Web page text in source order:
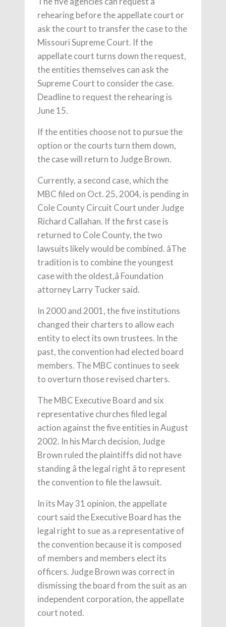
rehearing before the appellate court or
ask the court to transfer the case to the
Missouri Supreme Court. If the
appellate court turns down the request,
the entities themselves can ask the
Supreme Court to consider the case.
Deadline to request the rehearing is
June 15.
If the entities choose not to pursue the
option or the courts turn them down,
the case will return to Judge Brown.
Currently, a second case, which the
MBC filed on Oct. 25, 2004, is pending in
Cole County Circuit Court under Judge
Richard Callahan. If the first case is
returned to Cole County, the two
lawsuits likely would be combined. âThe
tradition is to combine the youngest
case with the oldest,â Foundation
attorney Larry Tucker said.
In 2000 and 2001, the five institutions
changed their charters to allow each
entity to elect its own trustees. In the
past, the convention had elected board
members. The MBC continues to seek
to overturn those revised charters.
The MBC Executive Board and six
representative churches filed legal
action against the five entities in August
2002. In his March decision, Judge
Brown ruled the plaintiffs did not have
standing â the legal right â to represent
the convention to file the lawsuit.
In its May 31 opinion, the appellate
court said the Executive Board has the
legal right to sue as a representative of
the convention because it is composed
of members and members elect its
officers. Judge Brown was correct in
dismissing the board from the suit as an
independent corporation, the appellate
court noted.